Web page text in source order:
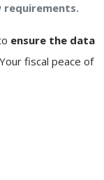
requirements.
ensure the data
fiscal peace of